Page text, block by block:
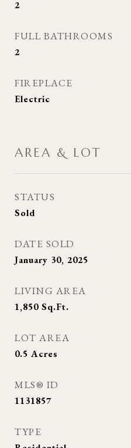
2
FULL BATHROOMS
2
FIREPLACE
Electric
AREA & LOT
STATUS
Sold
DATE SOLD
January 30, 2025
LIVING AREA
1,850 Sq.Ft.
LOT AREA
0.5 Acres
MLS® ID
1131857
TYPE